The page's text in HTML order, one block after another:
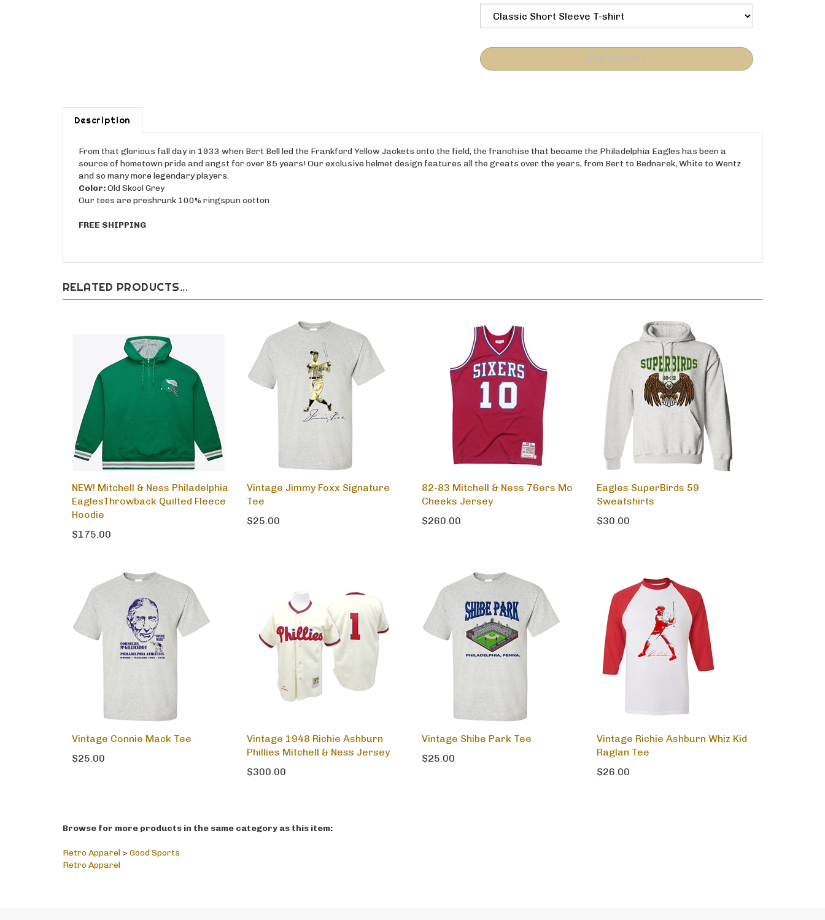
Description
From that glorious fall day in 1933 when Bert Bell led the Frankford Yellow Jackets onto the field, the franchise that became the Philadelphia Eagles has been a
source of hometown pride and angst for over 85 years! Our exclusive helmet design features all the greats over the years, from Bert to Bednarek, White to Wentz
and so many more legendary players.
Color: Old Skool Grey
Our tees are preshrunk 100% ringspun cotton
FREE SHIPPING
RELATED PRODUCTS...
NEW! Mitchell & Ness Philadelphia
EaglesThrowback Quilted Fleece
Hoodie
$175.00
Vintage Jimmy Foxx Signature
Tee
$25.00
82-83 Mitchell & Ness 76ers Mo
Cheeks Jersey
$260.00
Eagles SuperBirds 59
Sweatshirts
$30.00
Vintage Connie Mack Tee
$25.00
Vintage 1948 Richie Ashburn
Phillies Mitchell & Ness Jersey
$300.00
Vintage Shibe Park Tee
$25.00
Vintage Richie Ashburn Whiz Kid
Raglan Tee
$26.00
Browse for more products in the same category as this item:
Retro Apparel > Good Sports
Retro Apparel